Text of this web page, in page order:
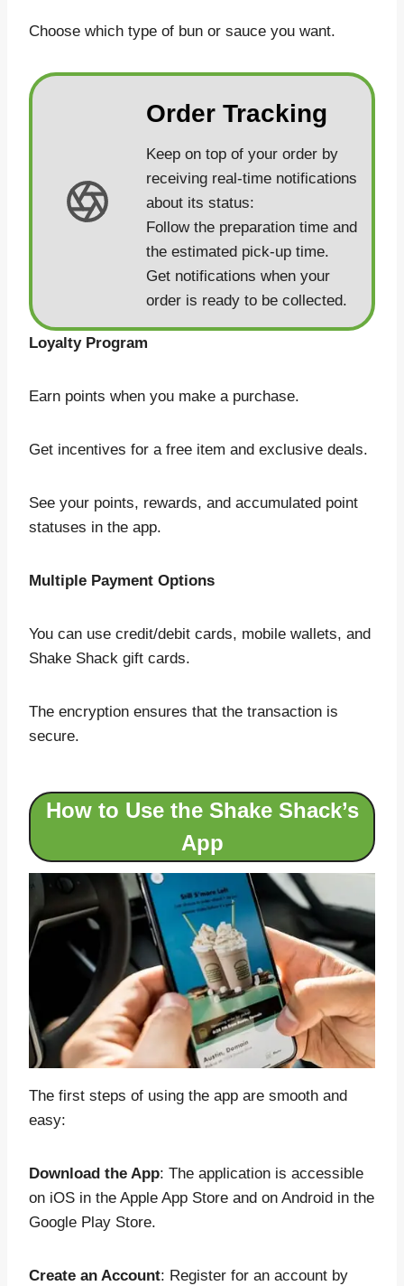
Choose which type of bun or sauce you want.
Order Tracking
Keep on top of your order by
receiving real-time notifications
about its status:
Follow the preparation time and
the estimated pick-up time.
Get notifications when your
order is ready to be collected.
Loyalty Program
Earn points when you make a purchase.
Get incentives for a free item and exclusive deals.
See your points, rewards, and accumulated point
statuses in the app.
Multiple Payment Options
You can use credit/debit cards, mobile wallets, and
Shake Shack gift cards.
The encryption ensures that the transaction is
secure.
How to Use the Shake Shack’s
App
The first steps of using the app are smooth and
easy:
Download the App: The application is accessible
on iOS in the Apple App Store and on Android in the
Google Play Store.
Create an Account: Register for an account by